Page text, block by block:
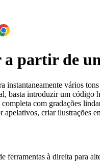
partir de
instantaneamente vários tons
basta introduzir um código
com gradações
criar ilustrações
ferramentas à direita para